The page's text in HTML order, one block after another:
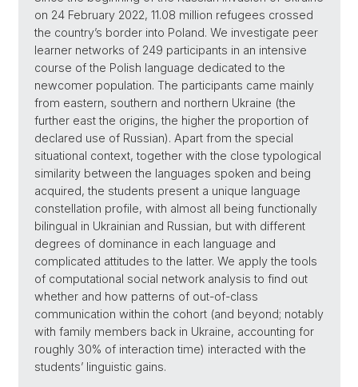
on 24 February 2022, 11.08 million refugees crossed
the country’s border into Poland. We investigate peer
learner networks of 249 participants in an intensive
course of the Polish language dedicated to the
newcomer population. The participants came mainly
from eastern, southern and northern Ukraine (the
further east the origins, the higher the proportion of
declared use of Russian). Apart from the special
situational context, together with the close typological
similarity between the languages spoken and being
acquired, the students present a unique language
constellation profile, with almost all being functionally
bilingual in Ukrainian and Russian, but with different
degrees of dominance in each language and
complicated attitudes to the latter. We apply the tools
of computational social network analysis to find out
whether and how patterns of out-of-class
communication within the cohort (and beyond; notably
with family members back in Ukraine, accounting for
roughly 30% of interaction time) interacted with the
students’ linguistic gains.